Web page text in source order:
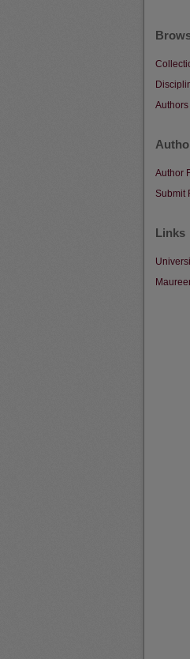
Authors
Author
Submit
Links